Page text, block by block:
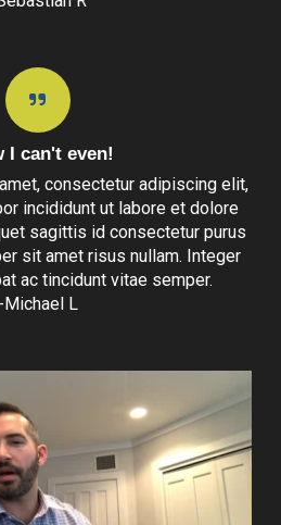
I can't even!
consectetur adipiscing elit,
incididunt ut labore et dolore
sagittis id consectetur purus
sit amet risus nullam. Integer
ac tincidunt vitae semper.
-Michael L